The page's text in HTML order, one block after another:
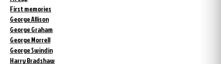
First memories
George Allison
George Graham
George Morrell
George Swindin
Harry Bradshaw